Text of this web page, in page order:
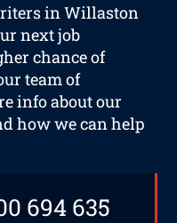
in Willaston
next job
chance of
team of
info about our
how we can help
694 635